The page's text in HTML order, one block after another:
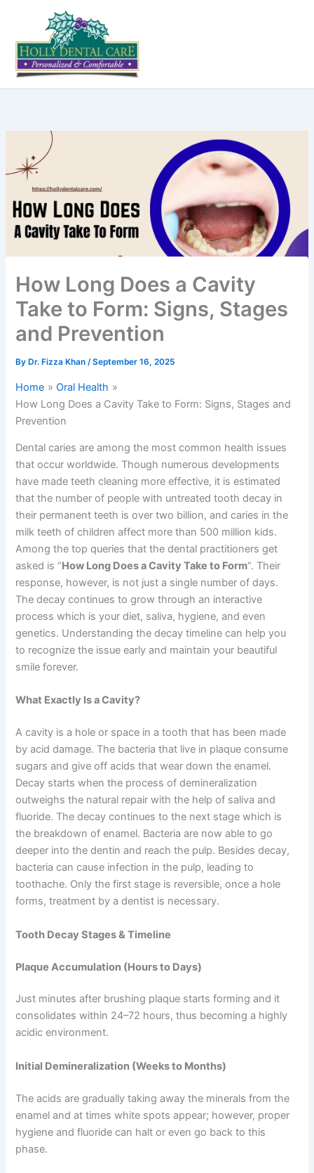
content
How Long Does a Cavity
Take to Form: Signs, Stages
and Prevention
ByDr. Fizza Khan /September 16, 2025
Home
Oral Health
How Long Does a Cavity Take to Form: Signs, Stages and
Prevention
Dental caries are among the most common health issues
that occur worldwide. Though numerous developments
have made teeth cleaning more effective, it is estimated
that the number of people with untreated tooth decay in
their permanent teeth is over two billion, and caries in the
milk teeth of children affect more than 500 million kids.
Among the top queries that the dental practitioners get
asked is “How Long Does a Cavity Take to Form“. Their
response, however, is not just a single number of days.
The decay continues to grow through an interactive
process which is your diet, saliva, hygiene, and even
genetics. Understanding the decay timeline can help you
to recognize the issue early and maintain your beautiful
smile forever.
What Exactly Is a Cavity?
A cavity is a hole or space in a tooth that has been made
by acid damage. The bacteria that live in plaque consume
sugars and give off acids that wear down the enamel.
Decay starts when the process of demineralization
outweighs the natural repair with the help of saliva and
fluoride. The decay continues to the next stage which is
the breakdown of enamel. Bacteria are now able to go
deeper into the dentin and reach the pulp. Besides decay,
bacteria can cause infection in the pulp, leading to
toothache. Only the first stage is reversible, once a hole
forms, treatment by a dentist is necessary.
Tooth Decay Stages & Timeline
Plaque Accumulation (Hours to Days)
Just minutes after brushing plaque starts forming and it
consolidates within 24–72 hours, thus becoming a highly
acidic environment.
Initial Demineralization (Weeks to Months)
The acids are gradually taking away the minerals from the
enamel and at times white spots appear; however, proper
hygiene and fluoride can halt or even go back to this
phase.